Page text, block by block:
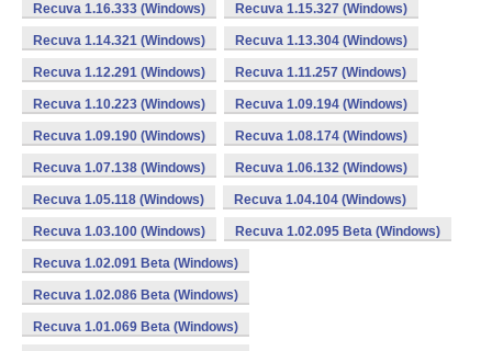
Recuva 1.16.333 (Windows) Recuva 1.15.327 (Windows)
Recuva 1.14.321 (Windows) Recuva 1.13.304 (Windows)
Recuva 1.12.291 (Windows) Recuva 1.11.257 (Windows)
Recuva 1.10.223 (Windows) Recuva 1.09.194 (Windows)
Recuva 1.09.190 (Windows) Recuva 1.08.174 (Windows)
Recuva 1.07.138 (Windows) Recuva 1.06.132 (Windows)
Recuva 1.05.118 (Windows) Recuva 1.04.104 (Windows)
Recuva 1.03.100 (Windows) Recuva 1.02.095 Beta (Windows)
Recuva 1.02.091 Beta (Windows)
Recuva 1.02.086 Beta (Windows)
Recuva 1.01.069 Beta (Windows)